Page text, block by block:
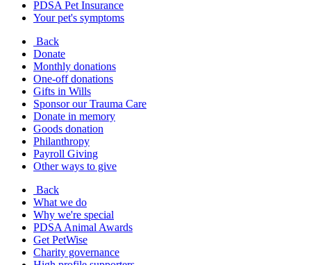
PDSA Pet Insurance
Your pet's symptoms
Back
Donate
Monthly donations
One-off donations
Gifts in Wills
Sponsor our Trauma Care
Donate in memory
Goods donation
Philanthropy
Payroll Giving
Other ways to give
Back
What we do
Why we're special
PDSA Animal Awards
Get PetWise
Charity governance